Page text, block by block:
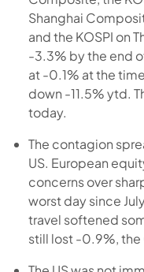
Shanghai
and the KOSPI on
-3.3% by the end
at -0.1% at the
down -11.5% ytd.
today.
The contagion
US. European
concerns over
worst day since
travel softened
still lost -0.9%, the